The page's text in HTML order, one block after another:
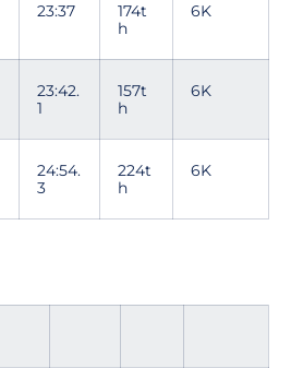
23:37
174t
h
6K
23:42.
1
157t
h
6K
24:54.
3
224t
h
6K